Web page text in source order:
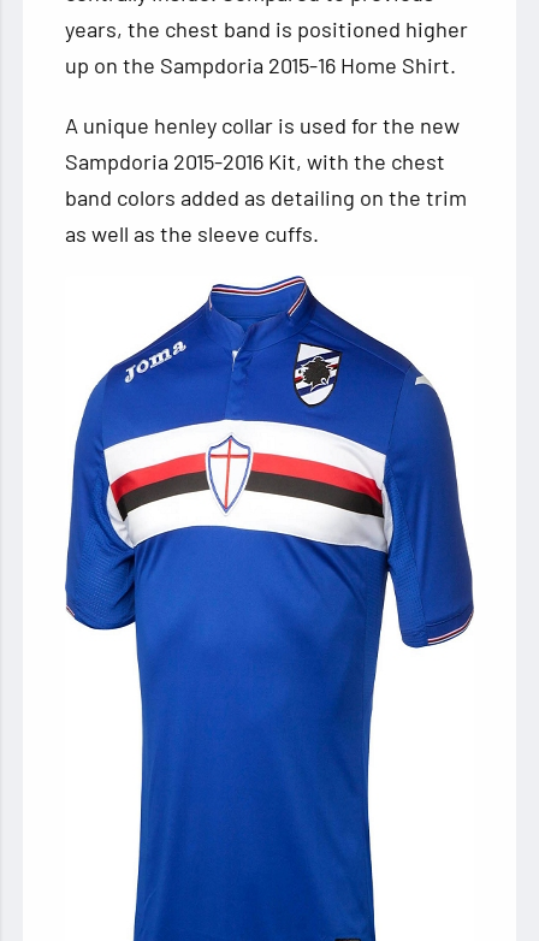
years, the chest band is positioned higher
up on the Sampdoria 2015-16 Home Shirt.
A unique henley collar is used for the new
Sampdoria 2015-2016 Kit, with the chest
band colors added as detailing on the trim
as well as the sleeve cuffs.